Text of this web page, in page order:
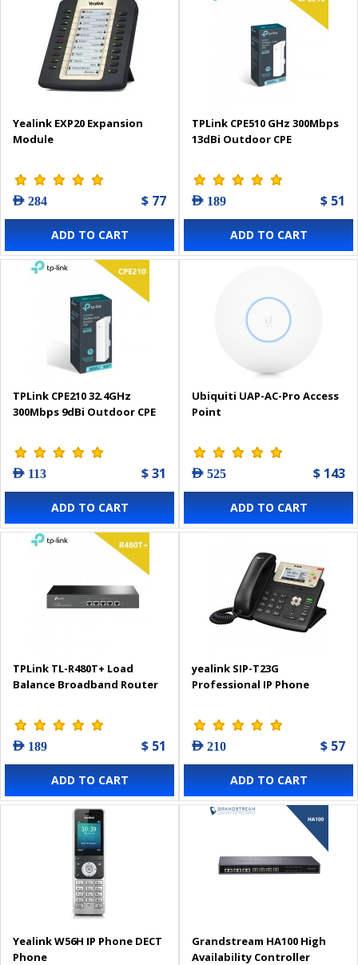
Yealink EXP20 Expansion
Module
AED 284 $ 77
ADD TO CART
TPLink CPE510 GHz 300Mbps
13dBi Outdoor CPE
AED 189 $ 51
ADD TO CART
TPLink CPE210 32.4GHz
300Mbps 9dBi Outdoor CPE
AED 113 $ 31
ADD TO CART
Ubiquiti UAP-AC-Pro Access
Point
AED 525 $ 143
ADD TO CART
TPLink TL-R480T+ Load
Balance Broadband Router
AED 189 $ 51
ADD TO CART
yealink SIP-T23G
Professional IP Phone
AED 210 $ 57
ADD TO CART
Yealink W56H IP Phone DECT
Phone
Grandstream HA100 High
Availability Controller